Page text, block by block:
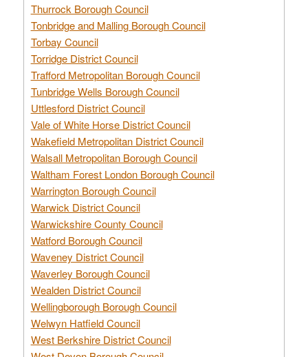
Thurrock Borough Council
Tonbridge and Malling Borough Council
Torbay Council
Torridge District Council
Trafford Metropolitan Borough Council
Tunbridge Wells Borough Council
Uttlesford District Council
Vale of White Horse District Council
Wakefield Metropolitan District Council
Walsall Metropolitan Borough Council
Waltham Forest London Borough Council
Warrington Borough Council
Warwick District Council
Warwickshire County Council
Watford Borough Council
Waveney District Council
Waverley Borough Council
Wealden District Council
Wellingborough Borough Council
Welwyn Hatfield Council
West Berkshire District Council